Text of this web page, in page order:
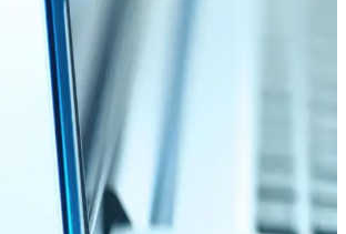
an EIN Verification Service
Search + The Top EIN Lookup